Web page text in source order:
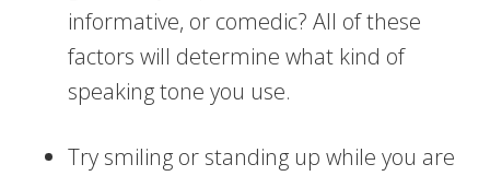
informative, or comedic? All of these
factors will determine what kind of
speaking tone you use.
Try smiling or standing up while you are